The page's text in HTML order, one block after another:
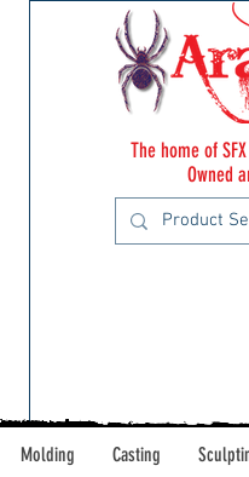
The home of
Owned
Molding Casting